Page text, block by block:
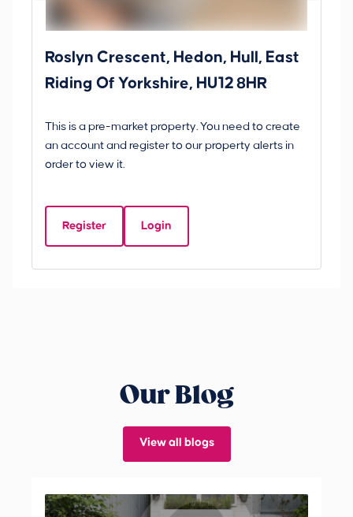
Roslyn Crescent, Hedon, Hull, East
Riding Of Yorkshire, HU12 8HR
This is a pre-market property. You need to create
an account and register to our property alerts in
order to view it.
Register Login
Our Blog
View all blogs